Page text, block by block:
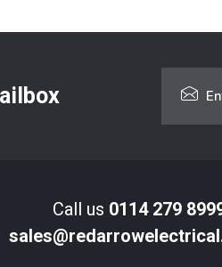
Call us 0114 279